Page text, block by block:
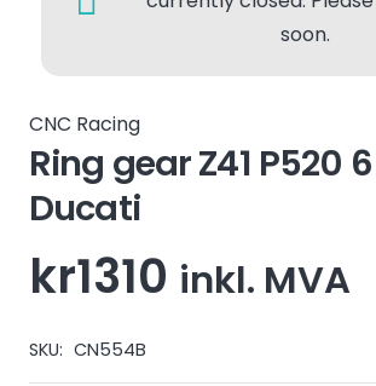
soon.
CNC Racing
Ring gear Z41 P520
Ducati
kr1310 inkl. MVA
SKU: CN554B